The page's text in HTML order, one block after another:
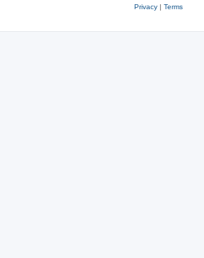
Privacy| Terms